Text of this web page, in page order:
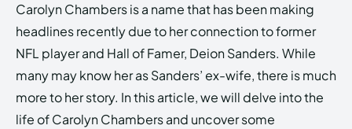
PRIVACY POLICY ABOUT US
EchoVerse
Copyright © Newspaper Theme.
PRIVACY POLICY ABOUT US
EchoVerse
Copyright © Newspaper Theme.
Carolyn Chambers is a name that has been making
headlines recently due to her connection to former
NFL player and Hall of Famer, Deion Sanders. While
many may know her as Sanders’ ex-wife, there is much
more to her story. In this article, we will delve into the
life of Carolyn Chambers and uncover some